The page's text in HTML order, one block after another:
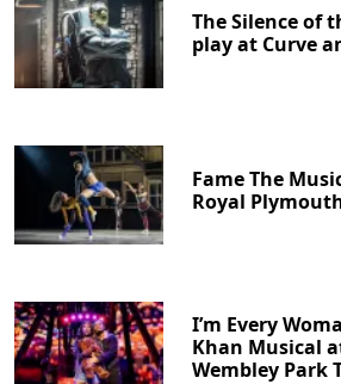
The Silence of
play at Curve
Fame The
Royal
I’m Every
Khan Musical
Wembley Park